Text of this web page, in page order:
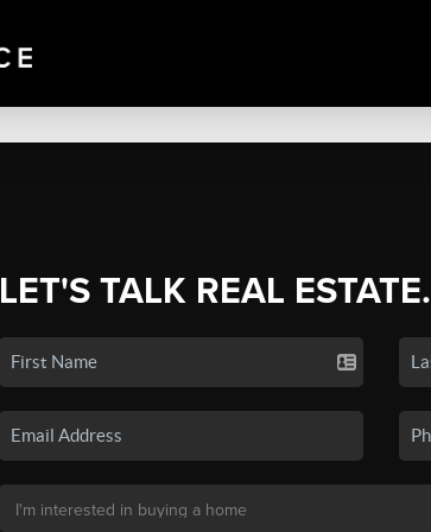
LET'S TALK REAL ESTATE.